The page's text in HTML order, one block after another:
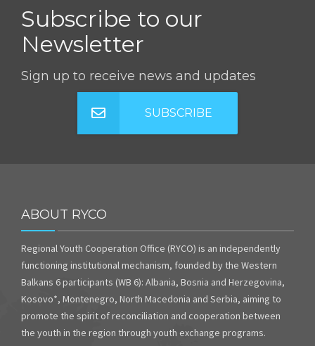
Subscribe to our
Newsletter
Sign up to receive news and updates
SUBSCRIBE
ABOUT RYCO
Regional Youth Cooperation Office (RYCO) is an independently
functioning institutional mechanism, founded by the Western
Balkans 6 participants (WB 6): Albania, Bosnia and Herzegovina,
Kosovo*, Montenegro, North Macedonia and Serbia, aiming to
promote the spirit of reconciliation and cooperation between
the youth in the region through youth exchange programs.